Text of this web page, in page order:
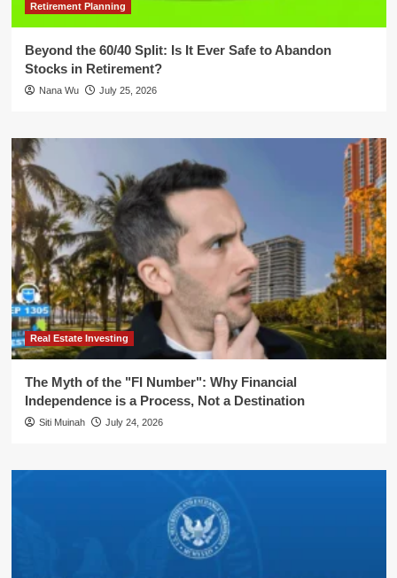
Retirement Planning
Beyond the 60/40 Split: Is It Ever Safe to Abandon
Stocks in Retirement?
Nana Wu July 25, 2026
Real Estate Investing
The Myth of the "FI Number": Why Financial
Independence is a Process, Not a Destination
Siti Muinah July 24, 2026